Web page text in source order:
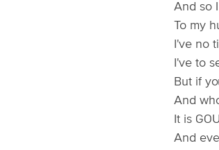
And so
To my
I've no
I've to
But if
And
It is
And